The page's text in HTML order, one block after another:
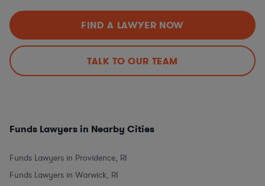
FIND A LAWYER NOW
TALK TO OUR TEAM
Funds Lawyers in Nearby Cities
Funds Lawyers in Providence, RI
Funds Lawyers in Warwick, RI